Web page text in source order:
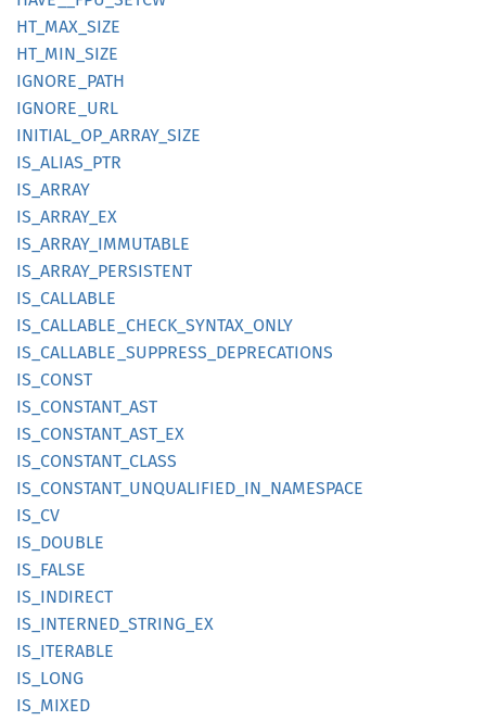
HT_ MAX_ SIZE
HT_ MIN_ SIZE
IGNORE_ PATH
IGNORE_ URL
INITIAL_ OP_ ARRAY_ SIZE
IS_ ALIAS_ PTR
IS_ ARRAY
IS_ ARRAY_ EX
IS_ ARRAY_ IMMUTABLE
IS_ ARRAY_ PERSISTENT
IS_ CALLABLE
IS_ CALLABLE_ CHECK_ SYNTAX_ ONLY
IS_ CALLABLE_ SUPPRESS_ DEPRECATIONS
IS_ CONST
IS_ CONSTANT_ AST
IS_ CONSTANT_ AST_ EX
IS_ CONSTANT_ CLASS
IS_ CONSTANT_ UNQUALIFIED_ IN_ NAMESPACE
IS_CV
IS_ DOUBLE
IS_ FALSE
IS_ INDIRECT
IS_ INTERNED_ STRING_ EX
IS_ ITERABLE
IS_LONG
IS_ MIXED